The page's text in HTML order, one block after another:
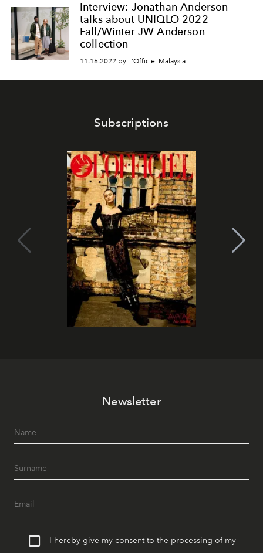
Interview: Jonathan Anderson
talks about UNIQLO 2022
Fall/Winter JW Anderson
collection
11.16.2022 by L'Officiel Malaysia
Subscriptions
Newsletter
I hereby give my consent to the processing of my